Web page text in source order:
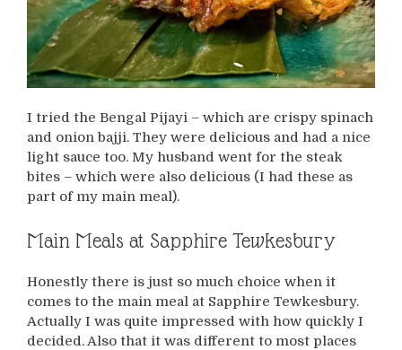
I tried the Bengal Pijayi – which are crispy spinach
and onion bajji. They were delicious and had a nice
light sauce too. My husband went for the steak
bites – which were also delicious (I had these as
part of my main meal).
Main Meals at Sapphire Tewkesbury
Honestly there is just so much choice when it
comes to the main meal at Sapphire Tewkesbury.
Actually I was quite impressed with how quickly I
decided. Also that it was different to most places